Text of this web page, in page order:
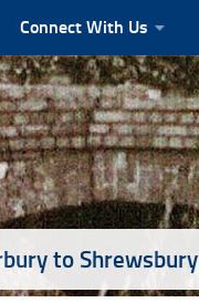
Connect With Us
to Shrewsbury